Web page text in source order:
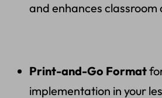
and enhances classroom
Print-and-Go Format
implementation in your